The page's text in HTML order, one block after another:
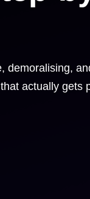
demoralising,
actually